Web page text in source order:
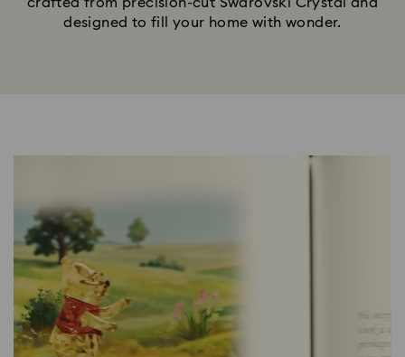
designed to fill your home with wonder.